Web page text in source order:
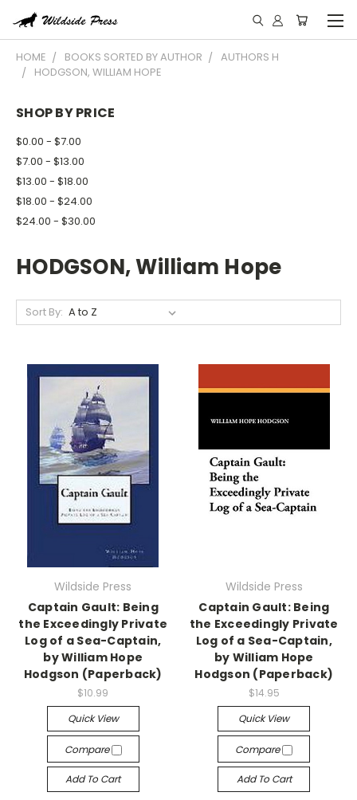
HOME BOOKS SORTED BY AUTHOR
AUTHORS H
HODGSON, WILLIAM HOPE
SHOP BY PRICE
$0.00 - $7.00
$7.00 - $13.00
$13.00 - $18.00
$18.00 - $24.00
$24.00 - $30.00
HODGSON, William Hope
Sort By:
Wildside Press
Captain Gault: Being
the Exceedingly Private
Log of a Sea-Captain,
by William Hope
Hodgson (Paperback)
$10.99
Quick View
Compare
Add To Cart
Wildside Press
Captain Gault: Being
the Exceedingly Private
Log of a Sea-Captain,
by William Hope
Hodgson (Paperback)
$14.95
Quick View
Compare
Add To Cart